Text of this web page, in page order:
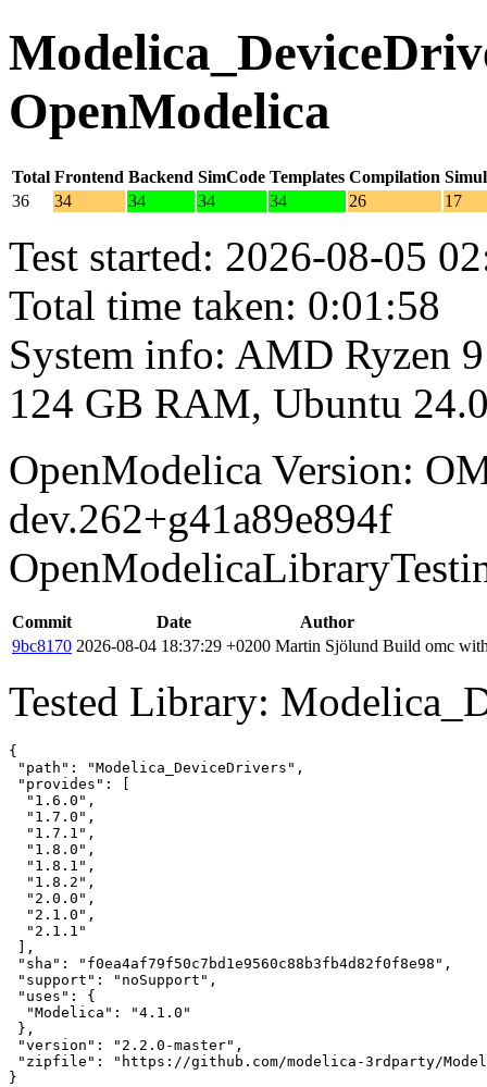
OpenModelica
Total Frontend Backend SimCode Templates Compilation
36
34 34 34 34 26 17
Test started: 2026-08-05
Total time taken: 0:01:58
System info: AMD Ryzen
124 GB RAM, Ubuntu
OpenModelica Version:
dev.262+g41a89e894f
Commit Date
Author
9bc8170 2026-08-04 18:37:29 +0200 Martin Sjölund Build omc
Tested Library:
{
"path": "Modelica_DeviceDrivers",
"provides": [
  "1.6.0",
  "1.7.0",
  "1.7.1",
  "1.8.0",
  "1.8.1",
  "1.8.2",
  "2.0.0",
  "2.1.0",
  "2.1.1"
],
"sha": "f0ea4af79f50c7bd1e9560c88b3fb4d82f0f8e98",
"support": "noSupport",
"uses": {
  "Modelica": "4.1.0"
},
"version": "2.2.0-master",
"zipfile": "https://github.com/modelica-3rdparty/
}